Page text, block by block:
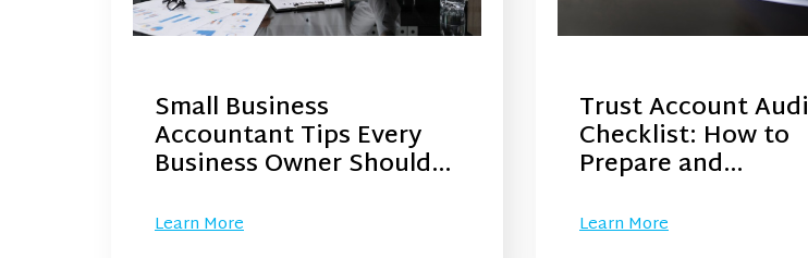
Small Business
Accountant Tips Every
Business Owner Should…
Learn More
Trust Account
Checklist: How to
Prepare and…
Learn More